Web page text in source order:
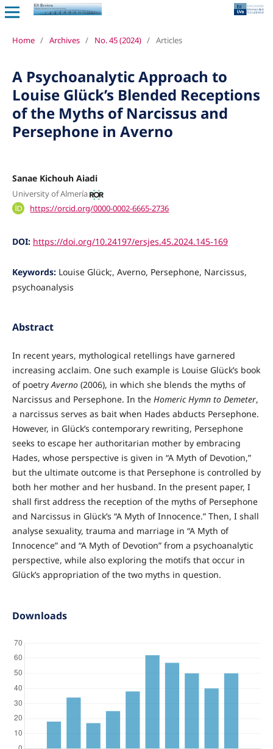
Home / Archives / No. 45 (2024) / Articles
A Psychoanalytic Approach to
Louise Glück’s Blended Receptions
of the Myths of Narcissus and
Persephone in Averno
Sanae Kichouh Aiadi
University of Almería
https://orcid.org/0000-0002-6665-2736
DOI: https://doi.org/10.24197/ersjes.45.2024.145-169
Keywords: Louise Glück;, Averno, Persephone, Narcissus,
psychoanalysis
Abstract
In recent years, mythological retellings have garnered
increasing acclaim. One such example is Louise Glück’s book
of poetryAverno (2006), in which she blends the myths of
Narcissus and Persephone. In the Homeric Hymn to Demeter,
a narcissus serves as bait when Hades abducts Persephone.
However, in Glück’s contemporary rewriting, Persephone
seeks to escape her authoritarian mother by embracing
Hades, whose perspective is given in “A Myth of Devotion,”
but the ultimate outcome is that Persephone is controlled by
both her mother and her husband. In the present paper, I
shall first address the reception of the myths of Persephone
and Narcissus in Glück’s “A Myth of Innocence.” Then, I shall
analyse sexuality, trauma and marriage in “A Myth of
Innocence” and “A Myth of Devotion” from a psychoanalytic
perspective, while also exploring the motifs that occur in
Glück’s appropriation of the two myths in question.
Downloads